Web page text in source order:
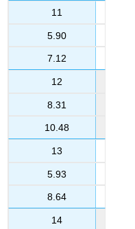
11
5.90
7.12
12
8.31
10.48
13
5.93
8.64
14